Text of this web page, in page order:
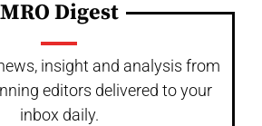
MRO Digest
insight and analysis from
editors delivered to your
inbox daily.